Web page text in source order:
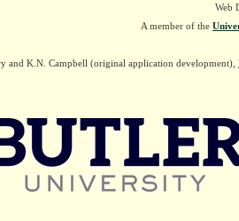
Web
A member of the
and K.N. Campbell (original application development),